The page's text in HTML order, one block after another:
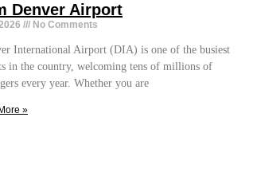
Denver Airport
No Comments
International Airport (DIA) is one of the busiest
in the country, welcoming tens of millions of
every year. Whether you are
»